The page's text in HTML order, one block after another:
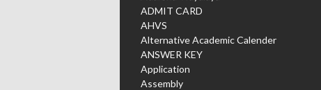
ADMIT CARD
AHVS
Alternative Academic Calender
ANSWER KEY
Application
Assembly